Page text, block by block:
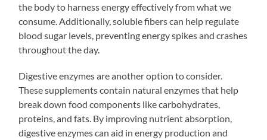
the body to harness energy effectively from what we
consume. Additionally, soluble fibers can help regulate
blood sugar levels, preventing energy spikes and crashes
throughout the day.
Digestive enzymes are another option to consider.
These supplements contain natural enzymes that help
break down food components like carbohydrates,
proteins, and fats. By improving nutrient absorption,
digestive enzymes can aid in energy production and